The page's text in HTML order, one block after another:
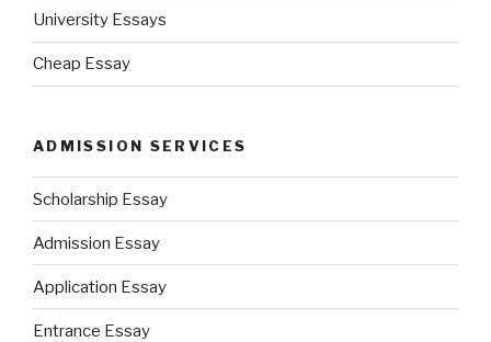
University Essays
Cheap Essay
ADMISSION SERVICES
Scholarship Essay
Admission Essay
Application Essay
Entrance Essay